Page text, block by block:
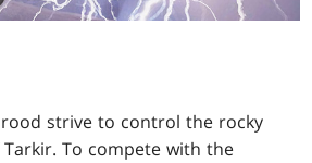
strive to control the rocky
To compete with the